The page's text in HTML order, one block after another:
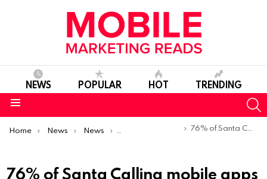
NEWS POPULAR HOT TRENDING
You are here:
Home News News Trends & Reports 76% of Santa Calling mobile apps for kids request access to camera
76% of Santa Calling mobile apps